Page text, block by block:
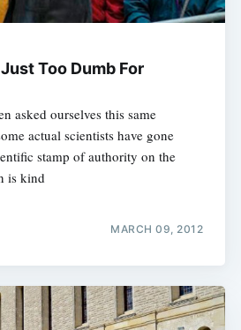
Too Dumb For
asked ourselves this same
actual scientists have gone
stamp of authority on the
is kind
MARCH 09, 2012